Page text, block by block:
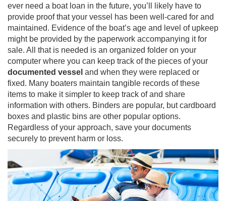
ever need a boat loan in the future, you’ll likely have to
provide proof that your vessel has been well-cared for and
maintained. Evidence of the boat’s age and level of upkeep
might be provided by the paperwork accompanying it for
sale. All that is needed is an organized folder on your
computer where you can keep track of the pieces of your
documented vessel and when they were replaced or
fixed. Many boaters maintain tangible records of these
items to make it simpler to keep track of and share
information with others. Binders are popular, but cardboard
boxes and plastic bins are other popular options.
Regardless of your approach, save your documents
securely to prevent harm or loss.